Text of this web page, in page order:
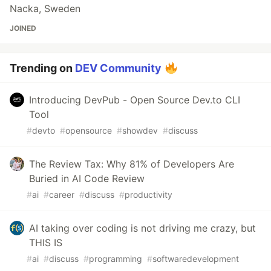
Nacka, Sweden
JOINED
Trending on DEV Community
Introducing DevPub - Open Source Dev.to CLI
Tool
#devto #opensource #showdev #discuss
The Review Tax: Why 81% of Developers Are
Buried in AI Code Review
#ai #career #discuss #productivity
AI taking over coding is not driving me crazy, but
THIS IS
#ai #discuss #programming #softwaredevelopment